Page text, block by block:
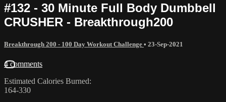
#132 - 30 Minute Full Body Dumbbell
CRUSHER - Breakthrough200
Breakthrough 200 - 100 Day Workout Challenge • 23-Sep-2021
4 comments
Estimated Calories Burned:
164-330